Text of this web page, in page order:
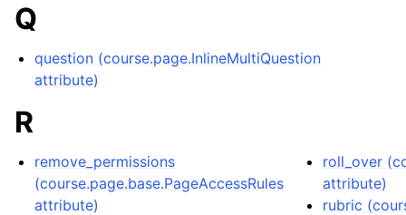
Q
question (course.page.InlineMultiQuestion
attribute)
R
remove_permissions
(course.page.base.PageAccessRules
attribute)
roll_over
attribute)
rubric